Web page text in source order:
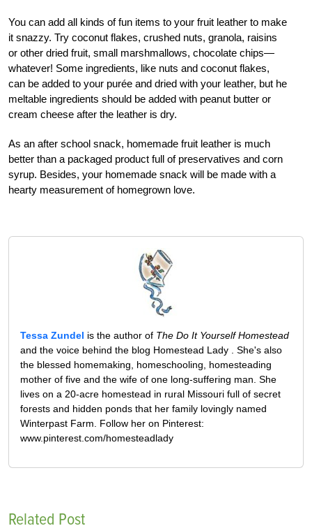
You can add all kinds of fun items to your fruit leather to make
it snazzy. Try coconut flakes, crushed nuts, granola, raisins
or other dried fruit, small marshmallows, chocolate chips—
whatever! Some ingredients, like nuts and coconut flakes,
can be added to your purée and dried with your leather, but he
meltable ingredients should be added with peanut butter or
cream cheese after the leather is dry.
As an after school snack, homemade fruit leather is much
better than a packaged product full of preservatives and corn
syrup. Besides, your homemade snack will be made with a
hearty measurement of homegrown love.
Tessa Zundel is the author of The Do It Yourself Homestead
and the voice behind the blog Homestead Lady . She's also
the blessed homemaking, homeschooling, homesteading
mother of five and the wife of one long-suffering man. She
lives on a 20-acre homestead in rural Missouri full of secret
forests and hidden ponds that her family lovingly named
Winterpast Farm. Follow her on Pinterest:
www.pinterest.com/homesteadlady
Related Post